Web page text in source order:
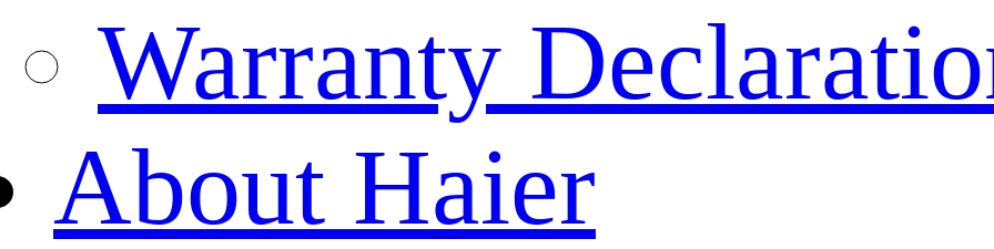
Warranty
About Haier